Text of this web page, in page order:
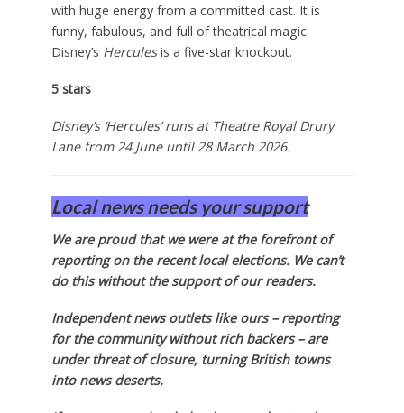
with huge energy from a committed cast. It is
funny, fabulous, and full of theatrical magic.
Disney’s Herculesis a five-star knockout.
5 stars
Disney’s ‘Hercules’ runs at Theatre Royal Drury
Lane from 24 June until 28 March 2026.
Local news needs your support
We are proud that we were at the forefront of
reporting on the recent local elections. We can’t
do this without the support of our readers.
Independent news outlets like ours – reporting
for the community without rich backers – are
under threat of closure, turning British towns
into news deserts.